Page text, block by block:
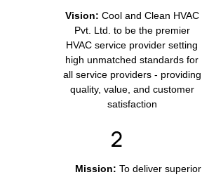
Vision: Cool and Clean HVAC
Pvt. Ltd. to be the premier
HVAC service provider setting
high unmatched standards for
all service providers - providing
quality, value, and customer
satisfaction
Mission: To deliver superior